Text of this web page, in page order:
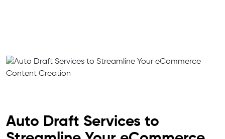
Auto Draft Services to